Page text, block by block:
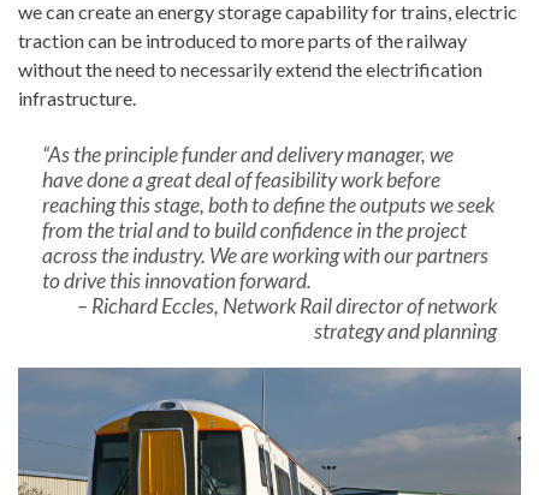
we can create an energy storage capability for trains, electric
traction can be introduced to more parts of the railway
without the need to necessarily extend the electrification
infrastructure.
“As the principle funder and delivery manager, we
have done a great deal of feasibility work before
reaching this stage, both to define the outputs we seek
from the trial and to build confidence in the project
across the industry. We are working with our partners
to drive this innovation forward.
– Richard Eccles, Network Rail director of network
strategy and planning